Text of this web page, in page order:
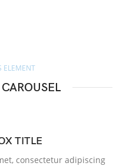
ELEMENT
TITLE
consectetur adipiscing